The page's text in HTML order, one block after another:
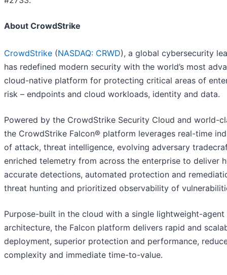
About CrowdStrike
CrowdStrike (NASDAQ: CRWD), a global cybersecurity
has redefined modern security with the world’s most
cloud-native platform for protecting critical areas of
risk – endpoints and cloud workloads, identity and data.
Powered by the CrowdStrike Security Cloud and world-
the CrowdStrike Falcon® platform leverages real-time
of attack, threat intelligence, evolving adversary
enriched telemetry from across the enterprise to deliver
accurate detections, automated protection and
threat hunting and prioritized observability of
Purpose-built in the cloud with a single lightweight-agent
architecture, the Falcon platform delivers rapid and
deployment, superior protection and performance,
complexity and immediate time-to-value.